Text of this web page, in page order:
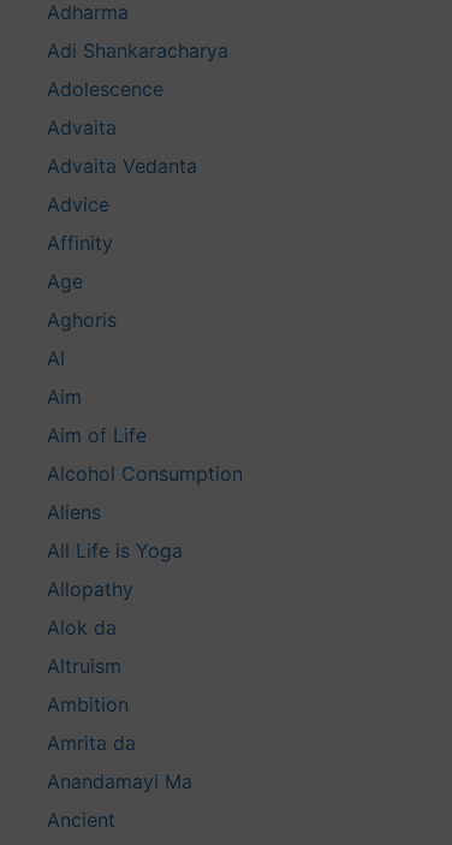
Adharma
Adi Shankaracharya
Adolescence
Advaita
Advaita Vedanta
Advice
Affinity
Age
Aghoris
AI
Aim
Aim of Life
Alcohol Consumption
Aliens
All Life is Yoga
Allopathy
Alok da
Altruism
Ambition
Amrita da
Anandamayi Ma
Ancient